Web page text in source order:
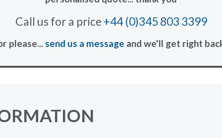
Call us for a price +44 (0)345 803 3399
please...send us a message and we'll get right